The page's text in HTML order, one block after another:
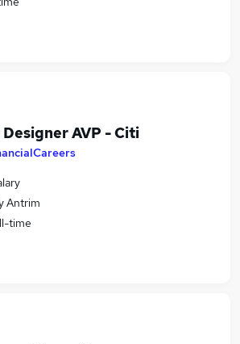
AVP - Citi
Antrim
time